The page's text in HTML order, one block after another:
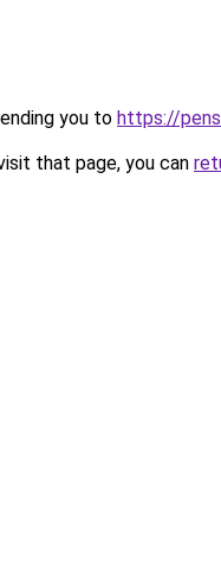
you to https://
that page, you can